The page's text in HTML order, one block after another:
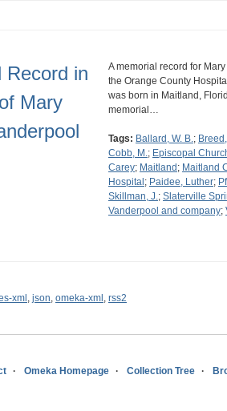
Record in
Mary
A memorial record for
the Orange County
was born in Maitland,
memorial…
Tags: Ballard, W. B.;
Cobb, M.; Episcopal
Carey; Maitland ; Maitland
Hospital ; Paidee, Luther;
Skillman, J.; Slaterville
Vanderpool and company;
xml , json, omeka-xml , rss2
Omeka Homepage Collection Tree